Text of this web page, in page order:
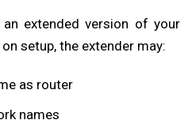
extended version of your
setup, the extender may:
as router
names